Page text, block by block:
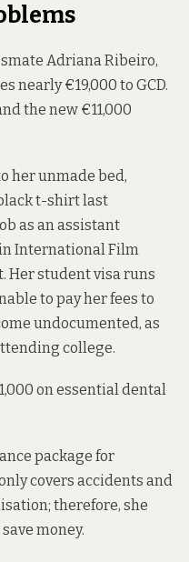
Adriana Ribeiro,
nearly €19,000 to GCD.
the new €11,000
her unmade bed,
t-shirt last
as an assistant
International Film
Her student visa runs
to pay her fees to
undocumented, as
college.
on essential dental
package for
covers accidents and
; therefore, she
money.